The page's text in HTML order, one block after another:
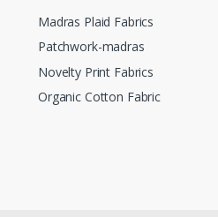
Madras Plaid Fabrics
Patchwork-madras
Novelty Print Fabrics
Organic Cotton Fabric